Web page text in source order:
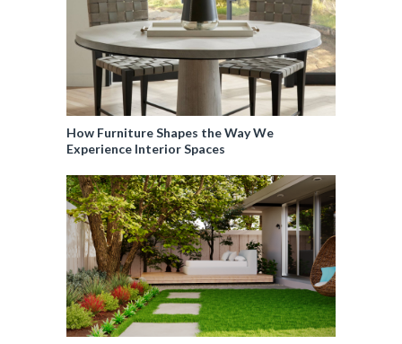
How Furniture Shapes the Way We
Experience Interior Spaces